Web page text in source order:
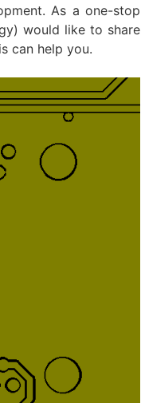
As a one-stop
would like to share
can help you.